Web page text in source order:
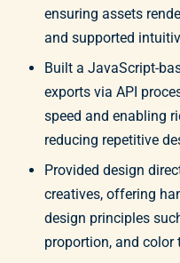
ensuring assets
and supported
Built a JavaScript-
exports via API
speed and enabling
reducing repetitive
Provided design
creatives, offering
design principles
proportion, and color